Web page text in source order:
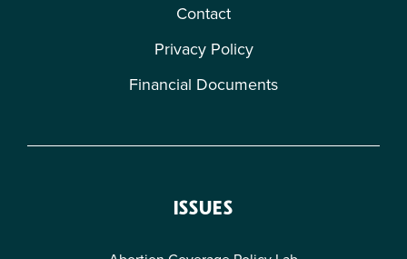
Contact
Privacy Policy
Financial Documents
ISSUES